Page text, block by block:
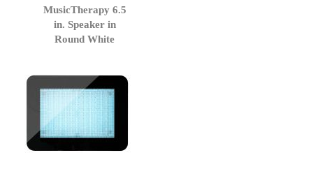
MusicTherapy 6.5
in. Speaker in
Round White
to